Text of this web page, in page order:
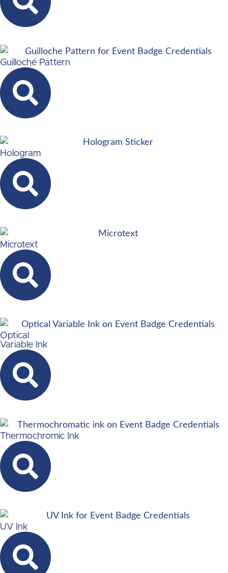
Guilloché Pattern
Hologram
Microtext
Optical
Variable Ink
Thermochromic Ink
UV Ink